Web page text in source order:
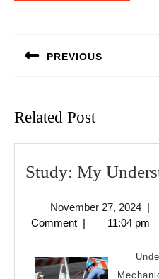
PREVIOUS
Related Post
Study: My
November 27, 2024
27,
|
Comment | 11:04 pm